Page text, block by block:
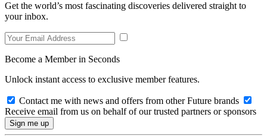
Get the world’s most fascinating discoveries delivered straight to
your inbox.
Become a Member in Seconds
Unlock instant access to exclusive member features.
Contact me with news and offers from other Future brands
Receive email from us on behalf of our trusted partners or sponsors